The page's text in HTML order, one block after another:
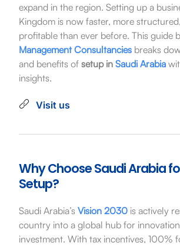
expand in the region. Setting up a
Kingdom is now faster, more
profitable than ever before. This guide
Management Consultanciesbreaks
and benefits of setup in Saudi Arabia
insights.
Visit us
Why Choose Saudi Arabia
Setup?
Saudi Arabia’s Vision 2030is actively
country into a global hub for
investment. With tax incentives, 100%